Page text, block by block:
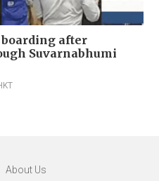
boarding after
Suvarnabhumi
About Us